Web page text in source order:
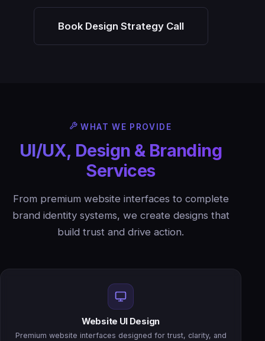
Book Design Strategy Call
WHAT WE PROVIDE
UI/UX, Design & Branding
Services
From premium website interfaces to complete
brand identity systems, we create designs that
build trust and drive action.
Website UI Design
Premium website interfaces designed for trust, clarity, and